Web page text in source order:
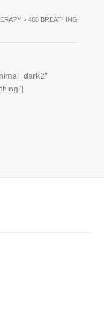
> 468 BREATHING